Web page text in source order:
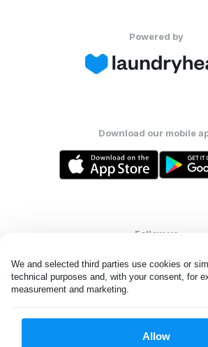
We and selected third parties use cookies or
technical purposes and, with your consent, for
measurement and marketing.
Allow
Powered by
Download our mobile
Follow us
United States